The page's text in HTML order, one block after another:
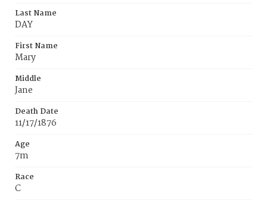
Last Name
DAY
First Name
Mary
Middle
Jane
Death Date
11/17/1876
Age
7m
Race
C